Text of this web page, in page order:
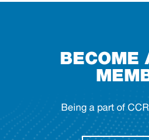
BECOME
Being a part of